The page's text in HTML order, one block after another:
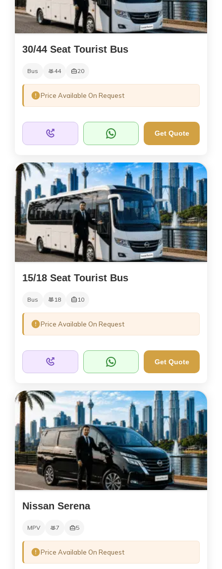
30/44 Seat Tourist Bus
Bus 44 20
Price Available On Request
Get Quote
15/18 Seat Tourist Bus
Bus 18 10
Price Available On Request
Get Quote
Nissan Serena
MPV 7 5
Price Available On Request